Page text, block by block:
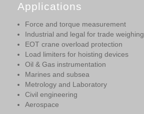
Applications
Force and torque measurement
Industrial and legal for trade weighing
EOT crane overload protection
Load limiters for hoisting devices
Oil & Gas instrumentation
Marines and subsea
Metrology and Laboratory
Civil engineering
Aerospace